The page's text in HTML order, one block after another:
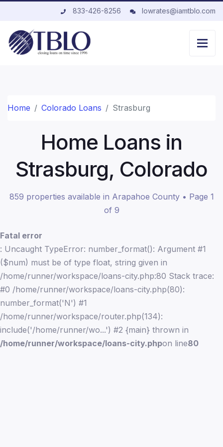
833-426-8256 lowrates@iamtblo.com
Home Colorado Loans Strasburg
Home Loans in
Strasburg, Colorado
859 properties available in Arapahoe County • Page 1
of 9
Fatal error
: Uncaught TypeError: number_format(): Argument #1
($num) must be of type float, string given in
/home/runner/workspace/loans-city.php:80 Stack trace:
#0 /home/runner/workspace/loans-city.php(80):
number_format('N') #1
/home/runner/workspace/router.php(134):
include('/home/runner/wo...') #2 {main} thrown in
/home/runner/workspace/loans-city.phpon line80